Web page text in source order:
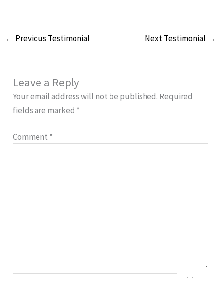
← Previous Testimonial Next Testimonial →
Leave a Reply
Your email address will not be published. Required
fields are marked *
Comment *